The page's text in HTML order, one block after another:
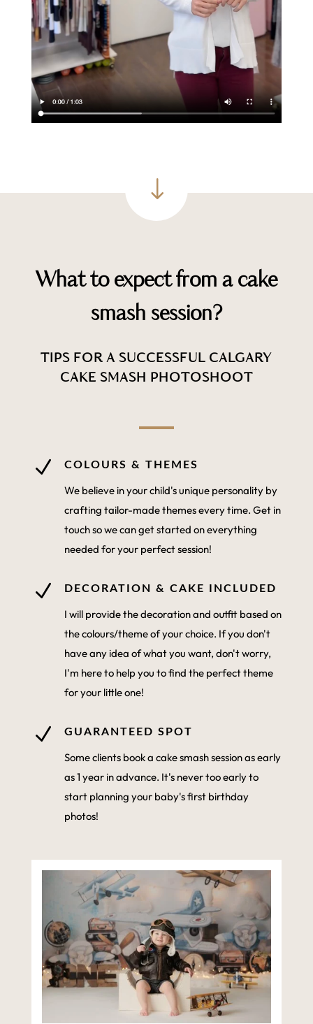
"
What to expect from a cake
smash session?
TIPS FOR A SUCCESSFUL CALGARY
CAKE SMASH PHOTOSHOOT
N COLOURS & THEMES
We believe in your child's unique personality by
crafting tailor-made themes every time. Get in
touch so we can get started on everything
needed for your perfect session!
N DECORATION & CAKE INCLUDED
I will provide the decoration and outfit based on
the colours/theme of your choice. If you don't
have any idea of what you want, don't worry,
I'm here to help you to find the perfect theme
for your little one!
N GUARANTEED SPOT
Some clients book a cake smash session as early
as 1 year in advance. It's never too early to
start planning your baby's first birthday
photos!